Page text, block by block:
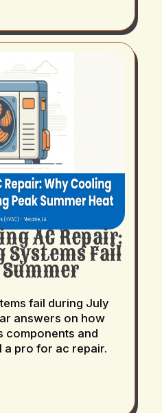
AC Repair:
Systems Fail
fail during July
answers on how
components and
a pro for ac repair.